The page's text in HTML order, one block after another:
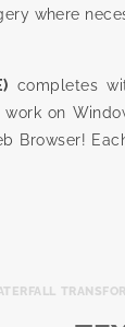
where
completes
on
Browser!